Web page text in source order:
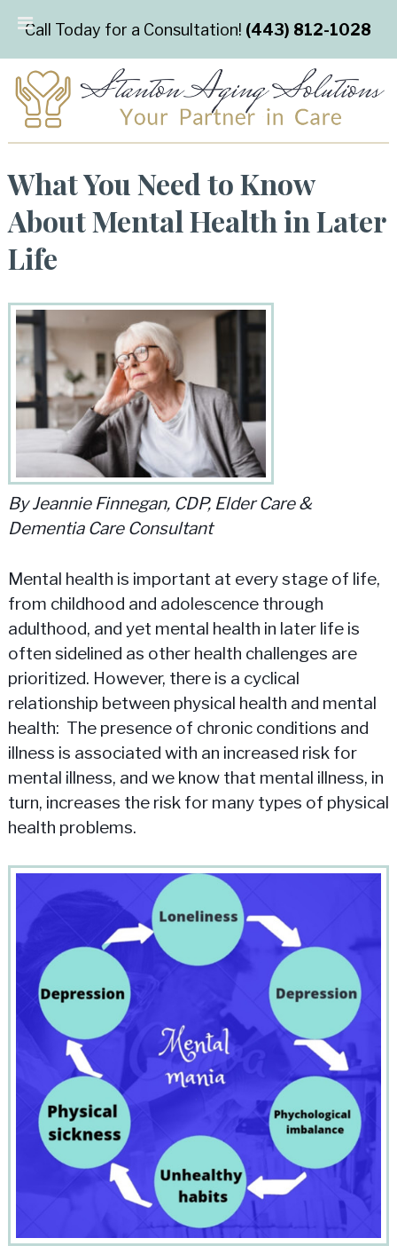
Call Today for a Consultation! (443) 812-1028
What You Need to Know
About Mental Health in Later
Life
By Jeannie Finnegan, CDP, Elder Care &
Dementia Care Consultant
Mental health is important at every stage of life,
from childhood and adolescence through
adulthood, and yet mental health in later life is
often sidelined as other health challenges are
prioritized. However, there is a cyclical
relationship between physical health and mental
health: The presence of chronic conditions and
illness is associated with an increased risk for
mental illness, and we know that mental illness, in
turn, increases the risk for many types of physical
health problems.